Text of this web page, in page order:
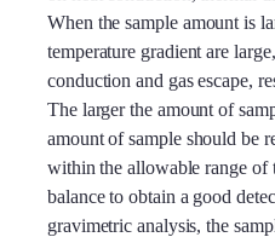
When the sample amount is
temperature gradient are
conduction and gas escape,
The larger the amount of
amount of sample should be
within the allowable range of
balance to obtain a good
gravimetric analysis, the